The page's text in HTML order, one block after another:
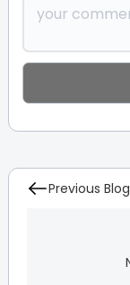
Previous Blog